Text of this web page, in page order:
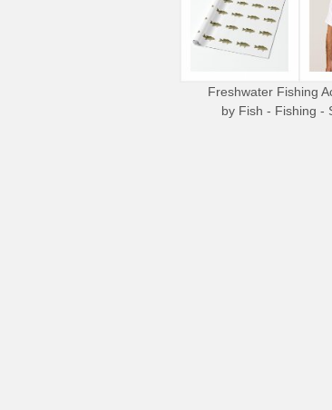
Freshwater Fishing
by Fish - Fishing -